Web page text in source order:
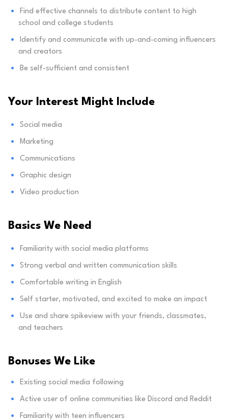
Find effective channels to distribute content to high
school and college students
Identify and communicate with up-and-coming influencers
and creators
Be self-sufficient and consistent
Your Interest Might Include
Social media
Marketing
Communications
Graphic design
Video production
Basics We Need
Familiarity with social media platforms
Strong verbal and written communication skills
Comfortable writing in English
Self starter, motivated, and excited to make an impact
Use and share spikeview with your friends, classmates,
and teachers
Bonuses We Like
Existing social media following
Active user of online communities like Discord and Reddit
Familiarity with teen influencers